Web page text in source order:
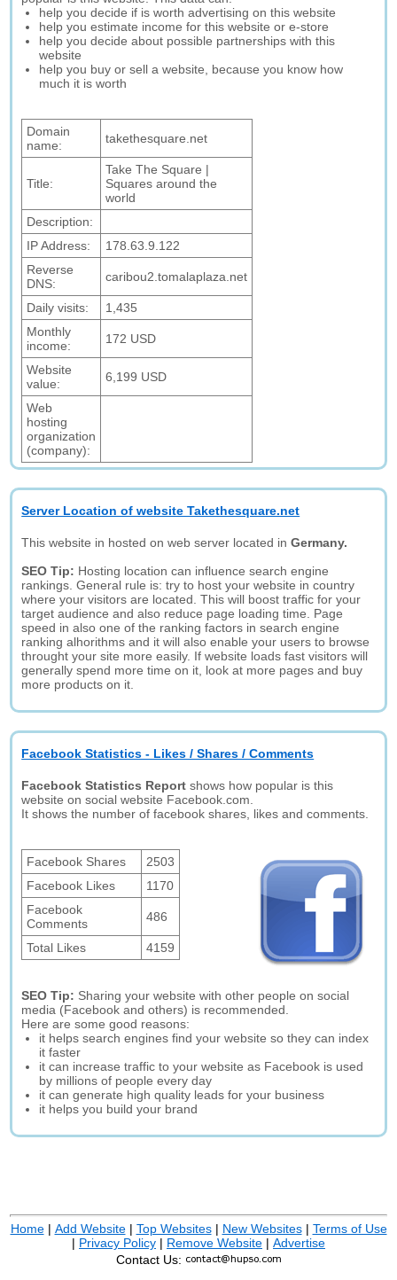
help you decide if is worth advertising on this website
help you estimate income for this website or e-store
help you decide about possible partnerships with this
website
help you buy or sell a website, because you know how
much it is worth
Domain
name:
takethesquare.net
Title:
Take The Square |
Squares around the
world
Description:
IP Address:
178.63.9.122
Reverse
DNS:
caribou2.tomalaplaza.net
Daily visits:
1,435
Monthly
income:
172 USD
Website
value:
6,199 USD
Web
hosting
organization
(company):
Server Location of website Takethesquare.net
This website in hosted on web server located inGermany.
SEO Tip: Hosting location can influence search engine
rankings. General rule is: try to host your website in country
where your visitors are located. This will boost traffic for your
target audience and also reduce page loading time. Page
speed in also one of the ranking factors in search engine
ranking alhorithms and it will also enable your users to browse
throught your site more easily. If website loads fast visitors will
generally spend more time on it, look at more pages and buy
more products on it.
Facebook Statistics - Likes / Shares / Comments
Facebook Statistics Report shows how popular is this
website on social website Facebook.com.
It shows the number of facebook shares, likes and comments.
Facebook Shares
2503
Facebook Likes
1170
Facebook
Comments
486
Total Likes 4159
SEO Tip: Sharing your website with other people on social
media (Facebook and others) is recommended.
Here are some good reasons:
it helps search engines find your website so they can index
it faster
it can increase traffic to your website as Facebook is used
by millions of people every day
it can generate high quality leads for your business
it helps you build your brand
Home| Add Website| Top Websites| New Websites| Terms of Use
| Privacy Policy | Remove Website | Advertise
Contact Us: